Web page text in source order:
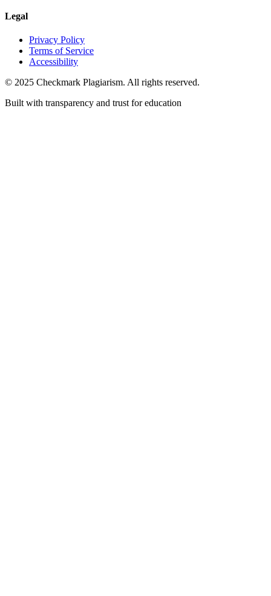
Legal
Privacy Policy
Terms of Service
Accessibility
© 2025 Checkmark Plagiarism. All rights reserved.
Built with transparency and trust for education